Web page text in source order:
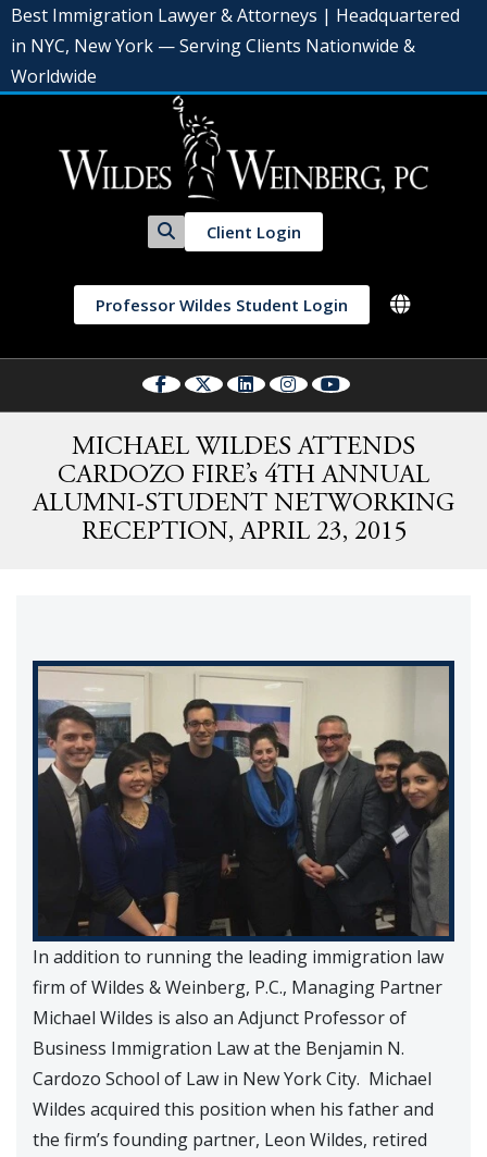
Best Immigration Lawyer & Attorneys | Headquartered
in NYC, New York — Serving Clients Nationwide &
Worldwide
Client Login
Professor Wildes Student Login
MICHAEL WILDES ATTENDS
CARDOZO FIRE’s 4TH ANNUAL
ALUMNI-STUDENT NETWORKING
RECEPTION, APRIL 23, 2015
In addition to running the leading immigration law
firm of Wildes & Weinberg, P.C., Managing Partner
Michael Wildes is also an Adjunct Professor of
Business Immigration Law at the Benjamin N.
Cardozo School of Law in New York City. Michael
Wildes acquired this position when his father and
the firm’s founding partner, Leon Wildes, retired